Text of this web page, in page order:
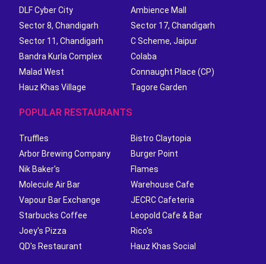
DLF Cyber City
Ambience Mall
Sector 8, Chandigarh
Sector 17, Chandigarh
Sector 11, Chandigarh
C Scheme, Jaipur
Bandra Kurla Complex
Colaba
Malad West
Connaught Place (CP)
Hauz Khas Village
Tagore Garden
POPULAR RESTAURANTS
Truffles
Bistro Claytopia
Arbor Brewing Company
Burger Point
Nik Baker's
Flames
Molecule Air Bar
Warehouse Cafe
Vapour Bar Exchange
JECRC Cafeteria
Starbucks Coffee
Leopold Cafe & Bar
Joey's Pizza
Rico's
QD's Restaurant
Hauz Khas Social